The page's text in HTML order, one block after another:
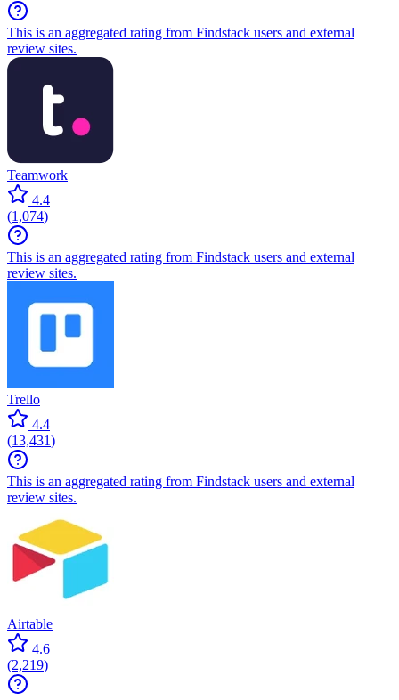
This is an aggregated rating from Findstack users and external
review sites.
Teamwork
4.4
(1,074)
This is an aggregated rating from Findstack users and external
review sites.
Trello
4.4
(13,431)
This is an aggregated rating from Findstack users and external
review sites.
Airtable
4.6
(2,219)